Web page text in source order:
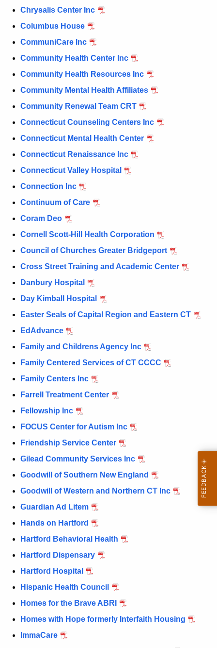
Chrysalis Center Inc
Columbus House
CommuniCare Inc
Community Health Center Inc
Community Health Resources Inc
Community Mental Health Affiliates
Community Renewal Team CRT
Connecticut Counseling Centers Inc
Connecticut Mental Health Center
Connecticut Renaissance Inc
Connecticut Valley Hospital
Connection Inc
Continuum of Care
Coram Deo
Cornell Scott-Hill Health Corporation
Council of Churches Greater Bridgeport
Cross Street Training and Academic Center
Danbury Hospital
Day Kimball Hospital
Easter Seals of Capital Region and Eastern CT
EdAdvance
Family and Childrens Agency Inc
Family Centered Services of CT CCCC
Family Centers Inc
Farrell Treatment Center
Fellowship Inc
FOCUS Center for Autism Inc
Friendship Service Center
Gilead Community Services Inc
Goodwill of Southern New England
Goodwill of Western and Northern CT Inc
Guardian Ad Litem
Hands on Hartford
Hartford Behavioral Health
Hartford Dispensary
Hartford Hospital
Hispanic Health Council
Homes for the Brave ABRI
Homes with Hope formerly Interfaith Housing
ImmaCare